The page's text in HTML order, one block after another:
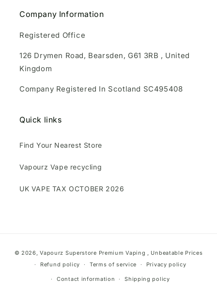
Company Information
Registered Office
126 Drymen Road, Bearsden, G61 3RB , United
Kingdom
Company Registered In Scotland SC495408
Quick links
Find Your Nearest Store
Vapourz Vape recycling
UK VAPE TAX OCTOBER 2026
methods
© 2026,Vapourz Superstore Premium Vaping , Unbeatable Prices
Refund policy
Terms of service Privacy policy
Contact information Shipping policy